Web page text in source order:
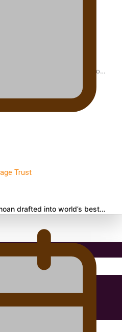
film traces Māori artist’s Te Reo
Trust
drafted into world’s best…